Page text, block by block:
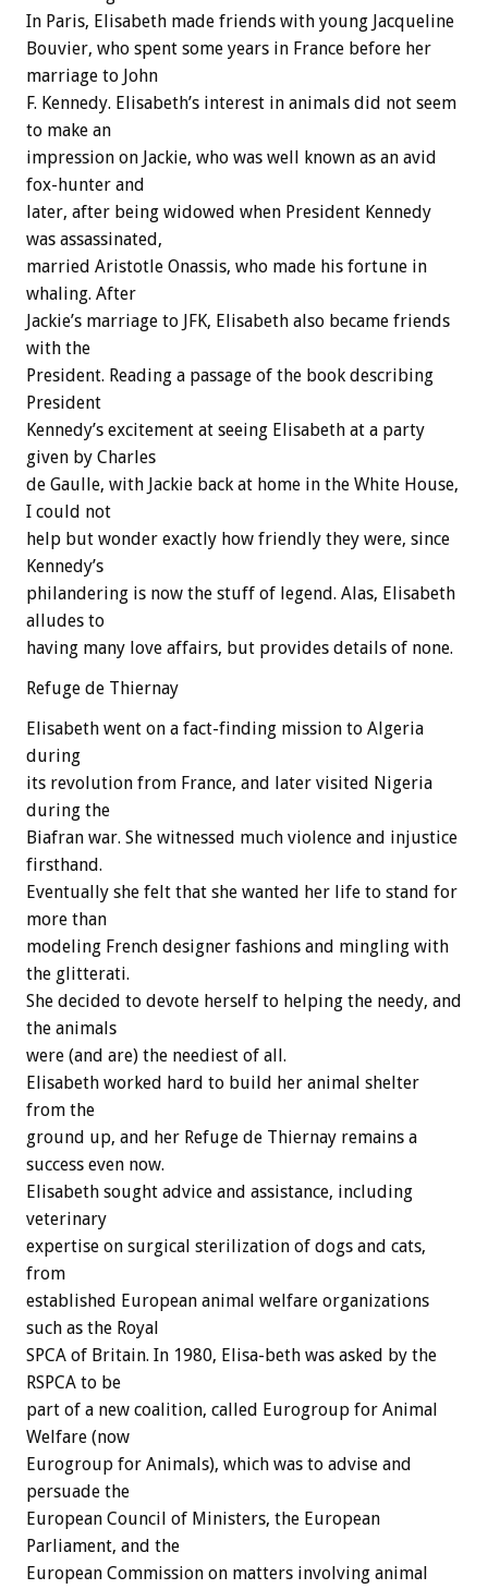
In Paris, Elisabeth made friends with young Jacqueline
Bouvier, who spent some years in France before her
marriage to John
F. Kennedy. Elisabeth’s interest in animals did not seem
to make an
impression on Jackie, who was well known as an avid
fox-hunter and
later, after being widowed when President Kennedy
was assassinated,
married Aristotle Onassis, who made his fortune in
whaling. After
Jackie’s marriage to JFK, Elisabeth also became friends
with the
President. Reading a passage of the book describing
President
Kennedy’s excitement at seeing Elisabeth at a party
given by Charles
de Gaulle, with Jackie back at home in the White House,
I could not
help but wonder exactly how friendly they were, since
Kennedy’s
philandering is now the stuff of legend. Alas, Elisabeth
alludes to
having many love affairs, but provides details of none.
Refuge de Thiernay
Elisabeth went on a fact-finding mission to Algeria
during
its revolution from France, and later visited Nigeria
during the
Biafran war. She witnessed much violence and injustice
firsthand.
Eventually she felt that she wanted her life to stand for
more than
modeling French designer fashions and mingling with
the glitterati.
She decided to devote herself to helping the needy, and
the animals
were (and are) the neediest of all.
Elisabeth worked hard to build her animal shelter
from the
ground up, and her Refuge de Thiernay remains a
success even now.
Elisabeth sought advice and assistance, including
veterinary
expertise on surgical sterilization of dogs and cats,
from
established European animal welfare organizations
such as the Royal
SPCA of Britain. In 1980, Elisa-beth was asked by the
RSPCA to be
part of a new coalition, called Eurogroup for Animal
Welfare (now
Eurogroup for Animals), which was to advise and
persuade the
European Council of Ministers, the European
Parliament, and the
European Commission on matters involving animal